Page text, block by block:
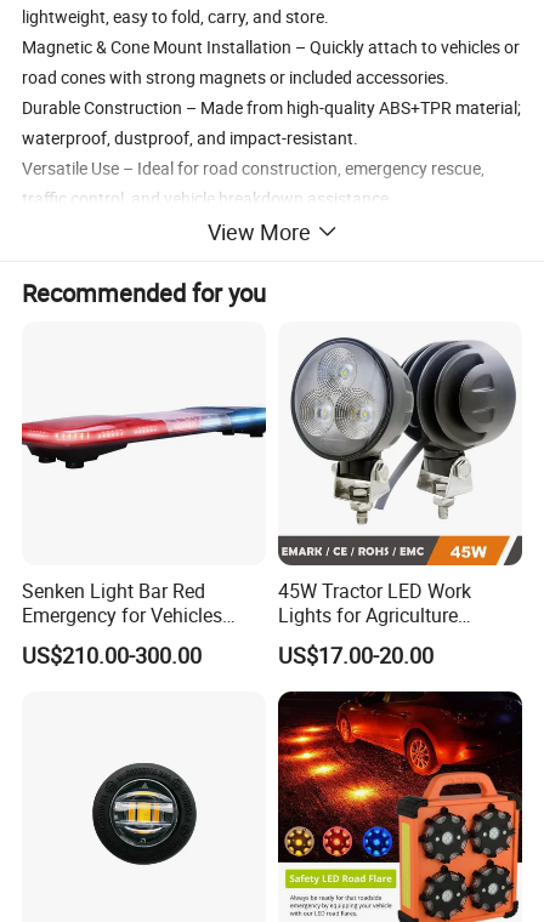
lightweight, easy to fold, carry, and store.
Magnetic & Cone Mount Installation – Quickly attach to vehicles or
road cones with strong magnets or included accessories.
Durable Construction – Made from high-quality ABS+TPR material;
waterproof, dustproof, and impact-resistant.
Versatile Use – Ideal for road construction, emergency rescue,
traffic control, and vehicle breakdown assistance.
Application Scenarios
Road Construction & Maintenance – Guide vehicles safely around
Emergency Breakdown Assistance – Mark roadside incidents
Police & Traffic Control – Support temporary lane closures or
detours.
Fleet Operations & Truck Use – Enhance roadside visibility during
loading or repair.
Outdoor or Event Guidance – Provide visual direction in dark or
View More
Recommended for you
Senken Light Bar Red
Emergency for Vehicles
Traffic Road Safety
US$210.00-300.00
45W Tractor LED Work
Lights for Agriculture
Equipment
US$17.00-20.00